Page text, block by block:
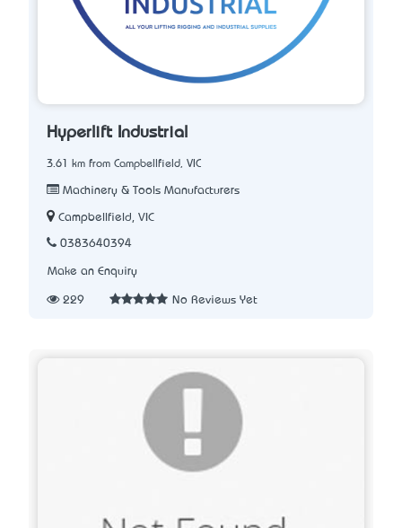
Hyperlift Industrial
3.61 km from Campbellfield, VIC
Machinery & Tools Manufacturers
Campbellfield, VIC
0383640394
Make an Enquiry
229 No Reviews Yet